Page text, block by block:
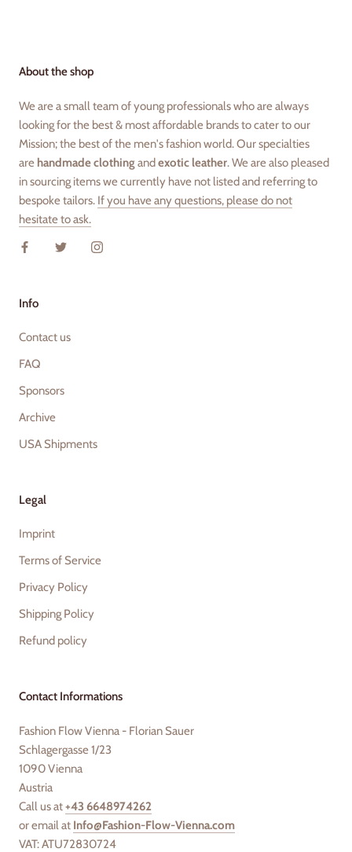
About the shop
We are a small team of young professionals who are always
looking for the best & most affordable brands to cater to our
Mission; the best of the men's fashion world. Our specialties
are handmade clothingandexotic leather. We are also pleased
in sourcing items we currently have not listed and referring to
bespoke tailors. If you have any questions, please do not
hesitate to ask.
Info
Contact us
FAQ
Sponsors
Archive
USA Shipments
Legal
Imprint
Terms of Service
Privacy Policy
Shipping Policy
Refund policy
Contact Informations
Fashion Flow Vienna - Florian Sauer
Schlagergasse 1/23
1090 Vienna
Austria
Call us at+43 6648974262
or email at Info@Fashion-Flow-Vienna.com
VAT: ATU72830724